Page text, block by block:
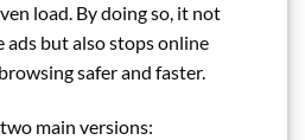
load. By doing so, it not
but also stops online
safer and faster.
main versions: